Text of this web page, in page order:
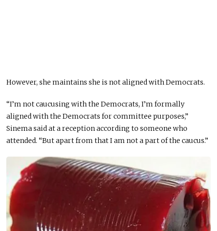
However, she maintains she is not aligned with Democrats.
“I’m not caucusing with the Democrats, I’m formally
aligned with the Democrats for committee purposes,”
Sinema said at a reception according to someone who
attended. “But apart from that I am not a part of the caucus.”